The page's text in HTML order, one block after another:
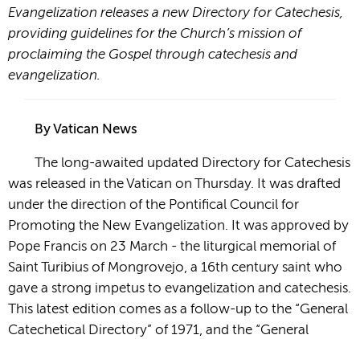
Evangelization releases a new Directory for Catechesis,
providing guidelines for the Church’s mission of
proclaiming the Gospel through catechesis and
evangelization.
By Vatican News
The long-awaited updated Directory for Catechesis
was released in the Vatican on Thursday. It was drafted
under the direction of the Pontifical Council for
Promoting the New Evangelization. It was approved by
Pope Francis on 23 March - the liturgical memorial of
Saint Turibius of Mongrovejo, a 16th century saint who
gave a strong impetus to evangelization and catechesis.
This latest edition comes as a follow-up to the “General
Catechetical Directory” of 1971, and the “General